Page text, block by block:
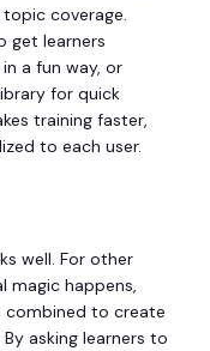
coverage.
get learners
a fun way, or
for quick
training faster,
to each user.
well. For other
magic happens,
combined to create
asking learners to